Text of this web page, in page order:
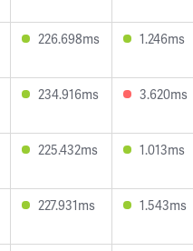
226.698ms 1.246ms
234.916ms 3.620ms
225.432ms 1.013ms
227.931ms 1.543ms